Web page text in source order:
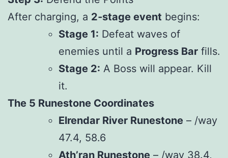
After charging, a 2‑stage event begins:
Stage 1: Defeat waves of
enemies until a Progress Bar fills.
Stage 2: A Boss will appear. Kill
it.
The 5 Runestone Coordinates
Elrendar River Runestone – /way
47.4, 58.6
Ath’ran Runestone – /way 38.4,